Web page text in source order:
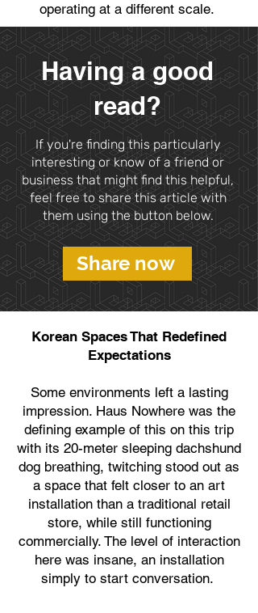
operating at a different scale.
Having a good
read?
If you're finding this particularly
interesting or know of a friend or
business that might find this helpful,
feel free to share this article with
them using the button below.
Share now
Korean Spaces That Redefined
Expectations
Some environments left a lasting
impression. Haus Nowhere was the
defining example of this on this trip
with its 20-meter sleeping dachshund
dog breathing, twitching stood out as
a space that felt closer to an art
installation than a traditional retail
store, while still functioning
commercially. The level of interaction
here was insane, an installation
simply to start conversation.